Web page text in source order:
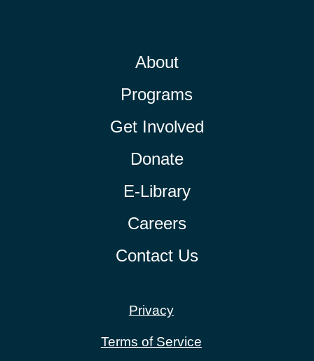
About
Programs
Get Involved
Donate
E-Library
Careers
Contact Us
Privacy
Terms of Service